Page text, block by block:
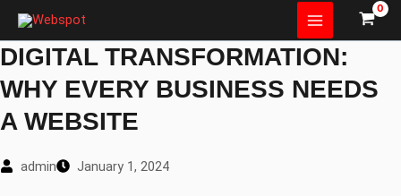
Skip
content
DIGITAL TRANSFORMATION:
WHY EVERY BUSINESS NEEDS
A WEBSITE
admin January 1, 2024